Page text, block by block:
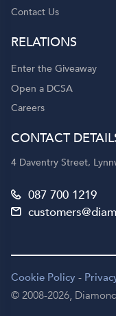
Contact Us
RELATIONS
Enter the Giveaway
Open a DCSA
Careers
CONTACT
4 Daventry Street,
087 700 1219
Cookie Policy -
© 2008-2026,